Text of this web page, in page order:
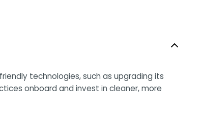
technologies, such as upgrading its
onboard and invest in cleaner, more